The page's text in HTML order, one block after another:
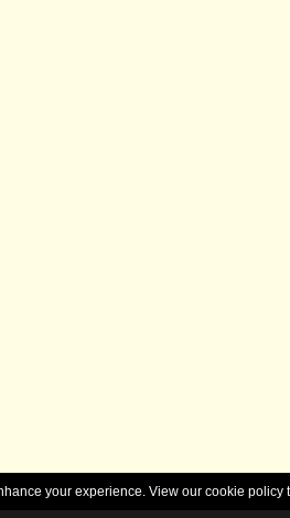
your experience. View our cookie